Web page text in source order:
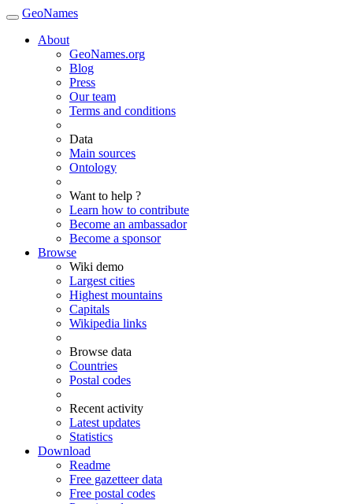
GeoNames
About
GeoNames.org
Blog
Press
Our team
Terms and conditions
Data
Main sources
Ontology
Want to help ?
Learn how to contribute
Become an ambassador
Become a sponsor
Browse
Wiki demo
Largest cities
Highest mountains
Capitals
Wikipedia links
Browse data
Countries
Postal codes
Recent activity
Latest updates
Statistics
Download
Readme
Free gazetteer data
Free postal codes